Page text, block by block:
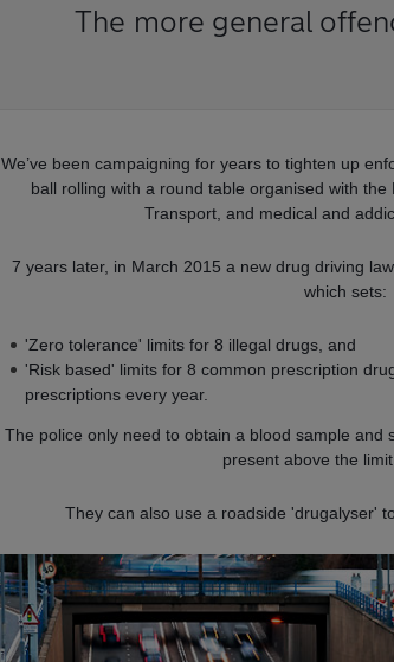
The more general
We’ve been campaigning for years to tighten up
ball rolling with a round table organised with
Transport, and medical and
7 years later, in March 2015 a new drug driving
which sets:
'Zero tolerance' limits for 8 illegal drugs, and
'Risk based' limits for 8 common prescription
prescriptions every year.
The police only need to obtain a blood sample and
present above the limit
They can also use a roadside 'drugalyser'